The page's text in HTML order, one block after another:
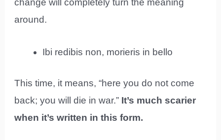
change will completely turn the meaning
around.
Ibi redibis non, morieris in bello
This time, it means, “here you do not come
back; you will die in war.” It’s much scarier
when it’s written in this form.